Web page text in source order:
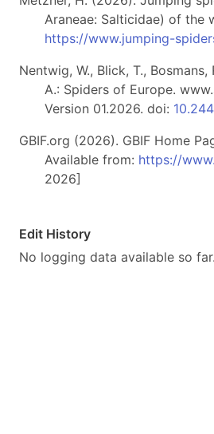
Araneae: Salticidae) of the
https://www.jumping-
Nentwig, W., Blick, T., Bosmans,
A.: Spiders of Europe.
Version 01.2026. doi:
GBIF.org (2026). GBIF Home
Available from: https://
2026]
Edit History
No logging data available so far.